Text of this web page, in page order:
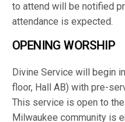
to attend will be notified
attendance is expected.
OPENING WORSHIP
Divine Service will begin
floor, Hall AB) with pre-
This service is open to
Milwaukee community is